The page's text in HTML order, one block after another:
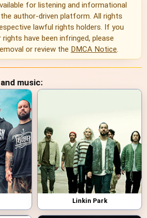
for listening and informational
author-driven platform. All rights
lawful rights holders. If you
have been infringed, please
or review the DMCA Notice.
music:
Linkin Park